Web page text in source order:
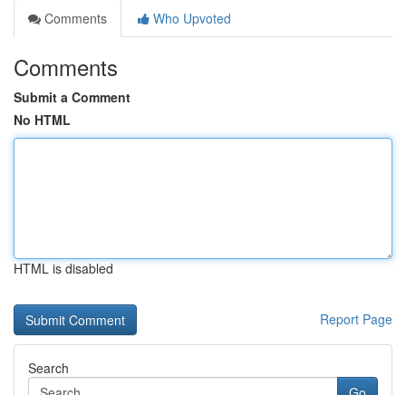
Comments
Who Upvoted
Comments
Submit a Comment
No HTML
HTML is disabled
Report Page
Search